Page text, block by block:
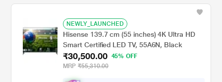
NEWLY_LAUNCHED
Hisense 139.7 cm (55 inches) 4K Ultra HD
Smart Certified LED TV, 55A6N, Black
₹30,500.00
45% OFF
MRP ₹55,310.00